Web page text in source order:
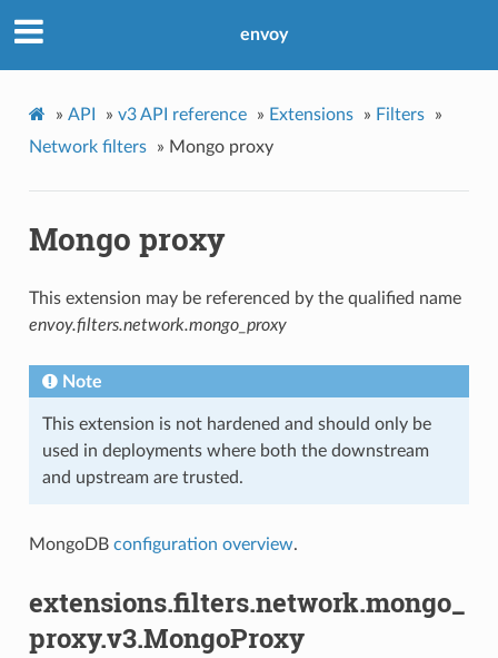
envoy
» API » v3 API reference » Extensions » Filters
»
Network filters
» Mongo proxy
Mongo proxy
This extension may be referenced by the qualified name
envoy.filters.network.mongo_proxy
Note
This extension is not hardened and should only be
used in deployments where both the downstream
and upstream are trusted.
MongoDB configuration overview.
extensions.filters.network.mongo_
proxy.v3.MongoProxy